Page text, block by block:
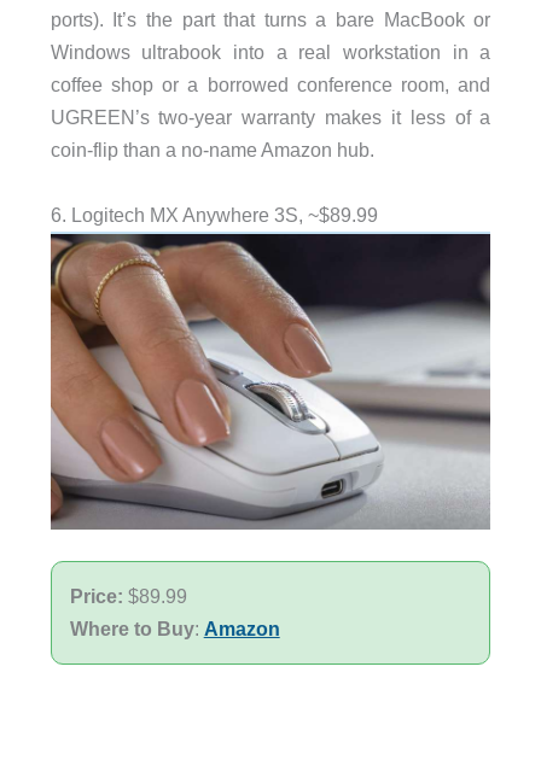
ports). It’s the part that turns a bare MacBook or
Windows ultrabook into a real workstation in a
coffee shop or a borrowed conference room, and
UGREEN’s two-year warranty makes it less of a
coin-flip than a no-name Amazon hub.
6. Logitech MX Anywhere 3S, ~$89.99
Price: $89.99
Where to Buy: Amazon